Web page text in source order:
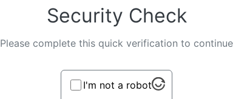
Security Check
Please complete this quick verification to continue
I'm not a robot